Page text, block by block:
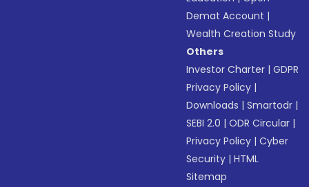
Demat Account |
Wealth Creation Study
Others
Investor Charter |GDPR
Privacy Policy |
Downloads |Smartodr |
SEBI 2.0 |ODR Circular |
Privacy Policy |Cyber
Security |HTML
Sitemap